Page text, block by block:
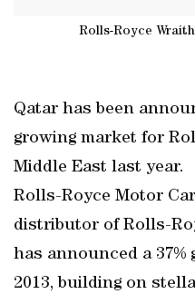
Rolls-Royce
Qatar has been
growing market for
Middle East last year.
Rolls-Royce Motor
distributor of Rolls-
has announced a
2013, building on